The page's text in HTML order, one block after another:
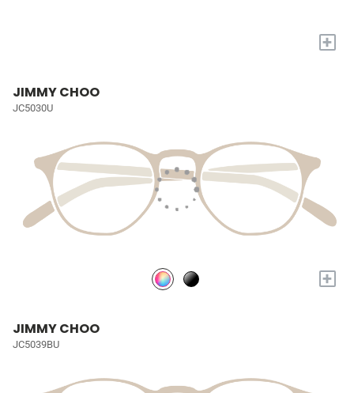
+
JIMMY CHOO
JC5030U
+
JIMMY CHOO
JC5039BU